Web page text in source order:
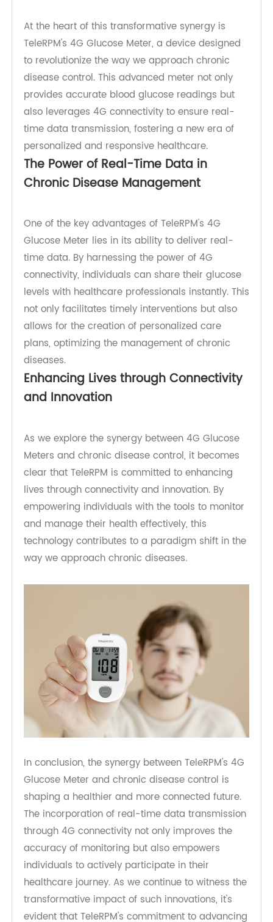
Meter
At the heart of this transformative synergy is
TeleRPM's 4G Glucose Meter, a device designed
to revolutionize the way we approach chronic
disease control. This advanced meter not only
provides accurate blood glucose readings but
also leverages 4G connectivity to ensure real-
time data transmission, fostering a new era of
personalized and responsive healthcare.
Chronic Disease Management
One of the key advantages of TeleRPM's 4G
Glucose Meter lies in its ability to deliver real-
time data. By harnessing the power of 4G
connectivity, individuals can share their glucose
levels with healthcare professionals instantly. This
not only facilitates timely interventions but also
allows for the creation of personalized care
plans, optimizing the management of chronic
Enhancing Lives through Connectivity
and Innovation
As we explore the synergy between 4G Glucose
Meters and chronic disease control, it becomes
clear that TeleRPM is committed to enhancing
lives through connectivity and innovation. By
and manage their health effectively, this
technology contributes to a paradigm shift in the
way we approach chronic diseases.
In conclusion, the synergy between TeleRPM's 4G
Glucose Meter and chronic disease control is
shaping a healthier and more connected future.
The incorporation of real-time data transmission
through 4G connectivity not only improves the